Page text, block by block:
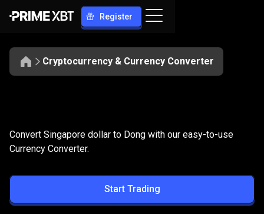
Register
Cryptocurrency & Currency Converter
SGD
to
VND
Convert SGD to VND
Convert Singapore dollar to Dong with our easy-to-use
Currency Converter.
Start Trading